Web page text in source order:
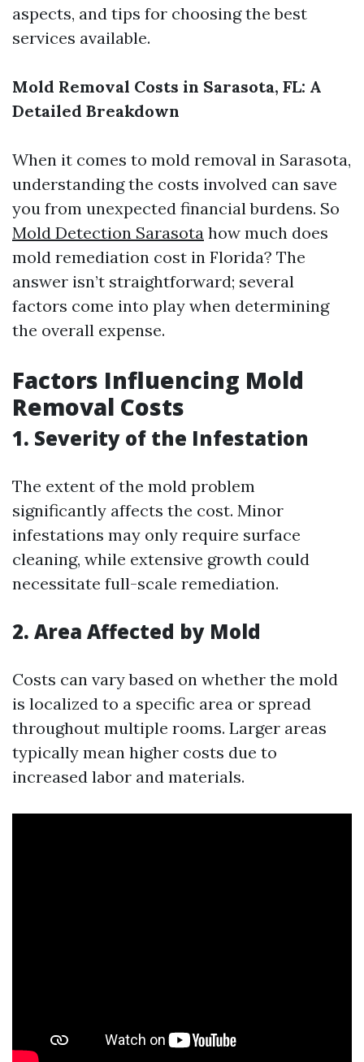
aspects, and tips for choosing the best
services available.
Mold Removal Costs in Sarasota, FL: A
Detailed Breakdown
When it comes to mold removal in Sarasota,
understanding the costs involved can save
you from unexpected financial burdens. So
Mold Detection Sarasota how much does
mold remediation cost in Florida? The
answer isn’t straightforward; several
factors come into play when determining
the overall expense.
Factors Influencing Mold
Removal Costs
1. Severity of the Infestation
The extent of the mold problem
significantly affects the cost. Minor
infestations may only require surface
cleaning, while extensive growth could
necessitate full-scale remediation.
2. Area Affected by Mold
Costs can vary based on whether the mold
is localized to a specific area or spread
throughout multiple rooms. Larger areas
typically mean higher costs due to
increased labor and materials.